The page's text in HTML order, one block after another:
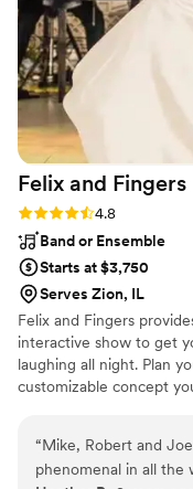
had the best day and
the atmosphere DJ
Felix and
Rating: 4.8 (14 reviews)
4.8
Band or Ensemble
Starts at $3,750
Serves Zion, IL
Felix and Fingers
interactive show to get
laughing all night. Plan
customizable concept
“Mike, Robert and
phenomenal in all the